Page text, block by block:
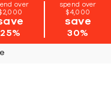
over
25%
spend over
$4,000
save
30%